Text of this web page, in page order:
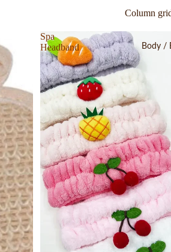
Body /
Column
Spa
Headband